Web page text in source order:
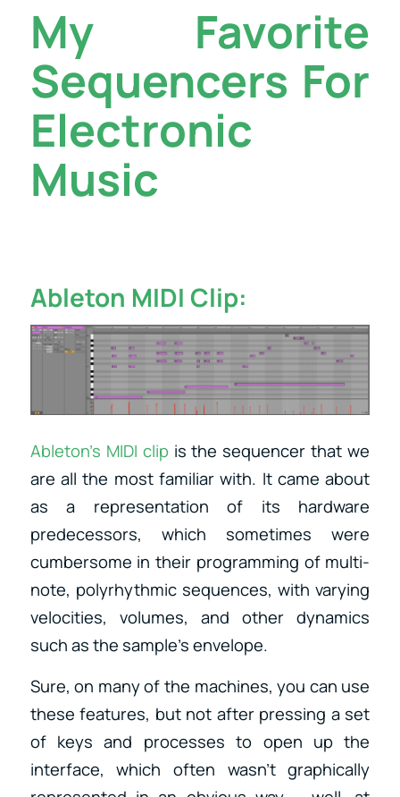
My Favorite
Sequencers For
Electronic
Music
Ableton MIDI Clip:
Ableton’s MIDI clip is the sequencer that we
are all the most familiar with. It came about
as a representation of its hardware
predecessors, which sometimes were
cumbersome in their programming of multi-
note, polyrhythmic sequences, with varying
velocities, volumes, and other dynamics
such as the sample’s envelope.
Sure, on many of the machines, you can use
these features, but not after pressing a set
of keys and processes to open up the
interface, which often wasn’t graphically